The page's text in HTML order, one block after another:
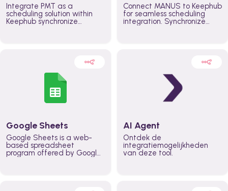
Integrate PMT as a
scheduling solution within
Keephub synchronize
teams across the entire
Connect MANUS to Keephub
for seamless scheduling
integration. Synchronize
better control over capacity
across the organization
Google Sheets
Google Sheets is a web-
based spreadsheet
program offered by Google
AI Agent
Ontdek de
integratiemogelijkheden
van deze tool.